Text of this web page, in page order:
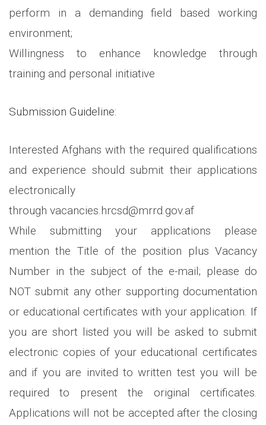
perform in a demanding field based working
environment;
Willingness to enhance knowledge through
training and personal initiative
Submission Guideline:
Interested Afghans with the required qualifications
and experience should submit their applications
electronically
through vacancies.hrcsd@mrrd.gov.af
While submitting your applications please
mention the Title of the position plus Vacancy
Number in the subject of the e-mail; please do
NOT submit any other supporting documentation
or educational certificates with your application. If
you are short listed you will be asked to submit
electronic copies of your educational certificates
and if you are invited to written test you will be
required to present the original certificates.
Applications will not be accepted after the closing